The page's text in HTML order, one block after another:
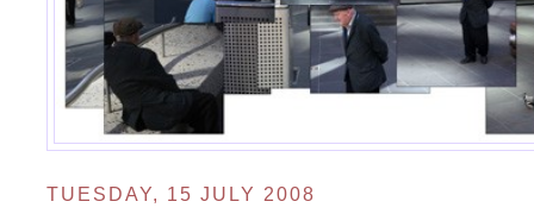
TUESDAY, 15 JULY 2008